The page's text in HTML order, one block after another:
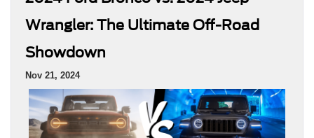
Wrangler: The Ultimate Off-Road
Showdown
Nov 21, 2024